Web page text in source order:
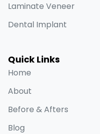
Laminate Veneer
Dental Implant
Quick Links
Home
About
Before & Afters
Blog